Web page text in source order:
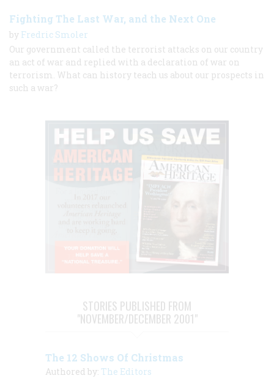
Fighting The Last War, and the Next One
by Fredric Smoler
Our government called the terrorist attacks on our country
an act of war and replied with a declaration of war on
terrorism. What can history teach us about our prospects in
such a war?
STORIES PUBLISHED FROM
"NOVEMBER/DECEMBER 2001"
The 12 Shows Of Christmas
Authored by: The Editors